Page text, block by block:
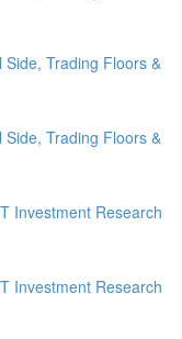
Trading Floors &
Trading Floors &
Investment Research
Investment Research